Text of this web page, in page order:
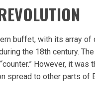
buffet, with its array of
the 18th century.
However, it
spread to other parts of